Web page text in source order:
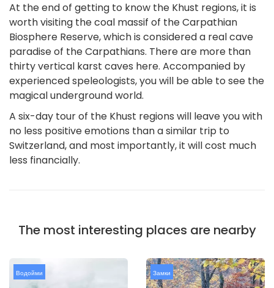
At the end of getting to know the Khust regions, it is
worth visiting the coal massif of the Carpathian
Biosphere Reserve, which is considered a real cave
paradise of the Carpathians. There are more than
thirty vertical karst caves here. Accompanied by
experienced speleologists, you will be able to see the
magical underground world.
A six-day tour of the Khust regions will leave you with
no less positive emotions than a similar trip to
Switzerland, and most importantly, it will cost much
less financially.
The most interesting places are nearby
Водойми Замки